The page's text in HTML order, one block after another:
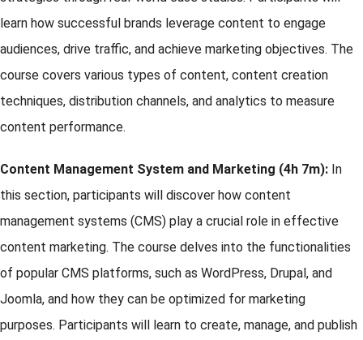
learn how successful brands leverage content to engage
audiences, drive traffic, and achieve marketing objectives. The
course covers various types of content, content creation
techniques, distribution channels, and analytics to measure
content performance.
Content Management System and Marketing (4h 7m): In
this section, participants will discover how content
management systems (CMS) play a crucial role in effective
content marketing. The course delves into the functionalities
of popular CMS platforms, such as WordPress, Drupal, and
Joomla, and how they can be optimized for marketing
purposes. Participants will learn to create, manage, and publish